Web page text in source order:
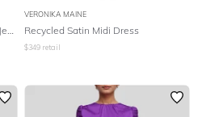
Washer Draped Sleeve Top Blue Jewel
VERONIKA MAINE
Recycled Satin Midi Dress
$349 retail